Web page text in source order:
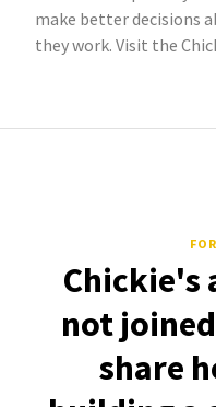
make better decisions
they work. Visit the
Chickie's
not
share